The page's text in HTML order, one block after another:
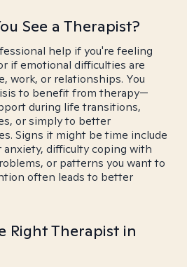
See a Therapist?
help if you're feeling
if emotional difficulties are
work, or relationships. You
to benefit from therapy—
during life transitions,
or simply to better
Signs it might be time include
difficulty coping with
or patterns you want to
often leads to better
Right Therapist in